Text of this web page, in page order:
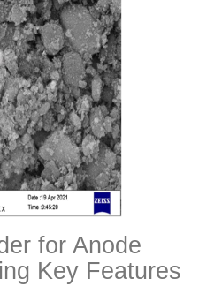
for Anode
Key Features